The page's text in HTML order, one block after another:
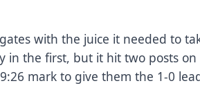
with the juice it needed to
in the first, but it hit two posts on
mark to give them the 1-0